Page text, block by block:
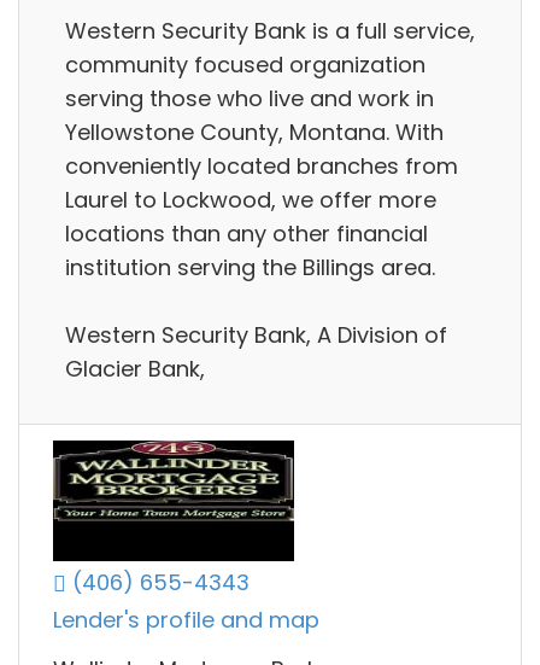
Western Security Bank is a full service,
community focused organization
serving those who live and work in
Yellowstone County, Montana. With
conveniently located branches from
Laurel to Lockwood, we offer more
locations than any other financial
institution serving the Billings area.
Western Security Bank, A Division of
Glacier Bank,
(406) 655-4343
Lender's profile and map